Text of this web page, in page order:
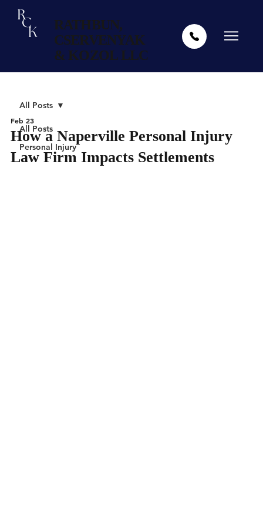
RATHBUN,
CSERVENYAK
& KOZOL LLC
All Posts
Personal Injury
All Posts
How a Naperville Personal Injury
Law Firm Impacts Settlements
Feb 23